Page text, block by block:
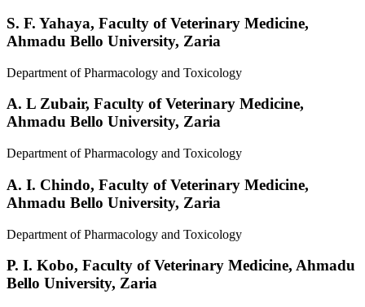
S. F. Yahaya, Faculty of Veterinary Medicine,
Ahmadu Bello University, Zaria
Department of Pharmacology and Toxicology
A. L Zubair, Faculty of Veterinary Medicine,
Ahmadu Bello University, Zaria
Department of Pharmacology and Toxicology
A. I. Chindo, Faculty of Veterinary Medicine,
Ahmadu Bello University, Zaria
Department of Pharmacology and Toxicology
P. I. Kobo, Faculty of Veterinary Medicine, Ahmadu
Bello University, Zaria